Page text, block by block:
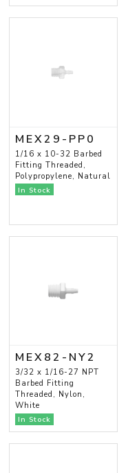
MEX29-PP0
1/16 x 10-32 Barbed
Fitting Threaded,
Polypropylene, Natural
In Stock
MEX82-NY2
3/32 x 1/16-27 NPT
Barbed Fitting
Threaded, Nylon,
White
In Stock